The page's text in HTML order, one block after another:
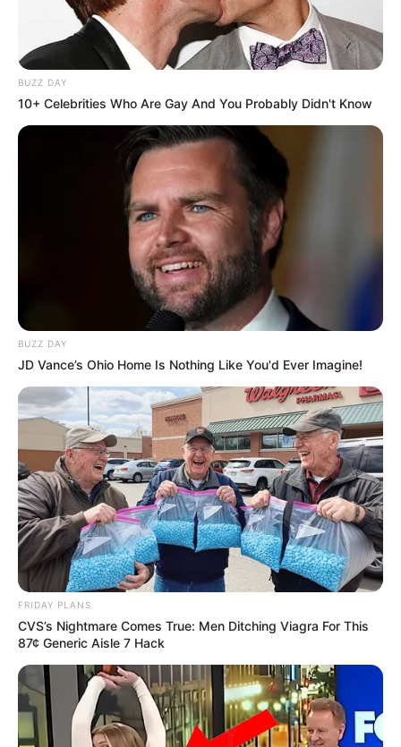
BUZZ DAY
10+ Celebrities Who Are Gay And You Probably Didn't Know
BUZZ DAY
JD Vance’s Ohio Home Is Nothing Like You'd Ever Imagine!
FRIDAY PLANS
CVS’s Nightmare Comes True: Men Ditching Viagra For This
87¢ Generic Aisle 7 Hack